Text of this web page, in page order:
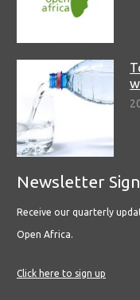
Newsletter
Receive our quarterly
Open Africa.
Click here to sign up